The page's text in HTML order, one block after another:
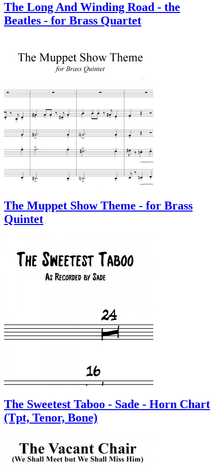
The Long And Winding Road - the
Beatles - for Brass Quartet
The Muppet Show Theme - for Brass
Quintet
The Sweetest Taboo - Sade - Horn Chart
(Tpt, Tenor, Bone)